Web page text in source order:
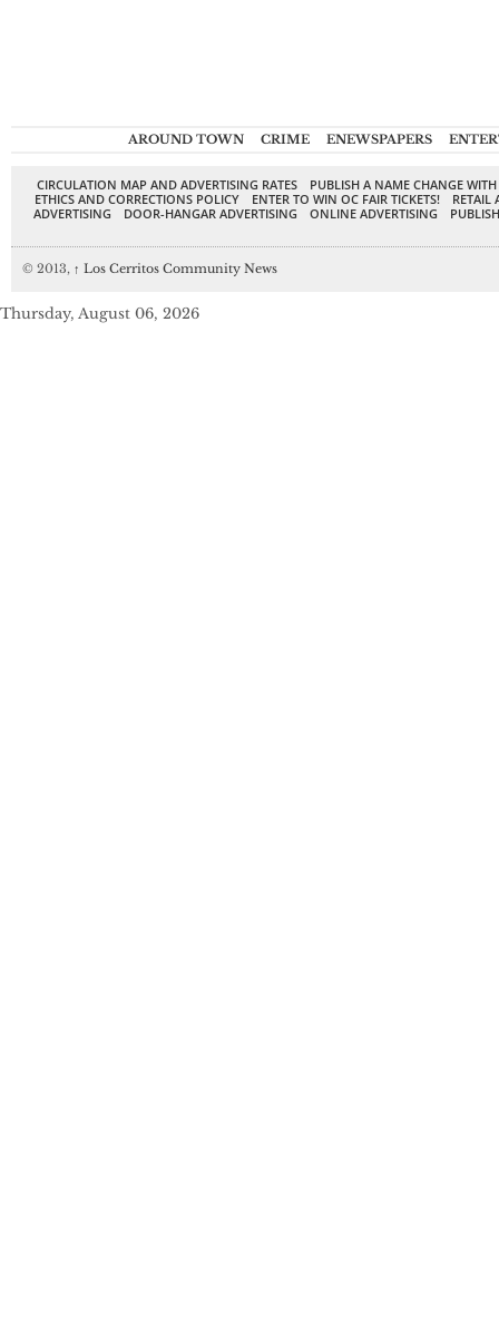
AROUND TOWN CRIME ENEWSPAPERS
CIRCULATION MAP AND ADVERTISING RATES
PUBLISH A NAME CHANGE
ETHICS AND CORRECTIONS POLICY
ENTER TO WIN OC FAIR TICKETS!
RETAIL
ADVERTISING
DOOR-HANGAR ADVERTISING ONLINE ADVERTISING
© 2013, ↑ Los Cerritos Community News
Thursday, August 06, 2026